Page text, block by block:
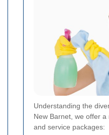
Understanding the
New Barnet, we offer
and service packages: